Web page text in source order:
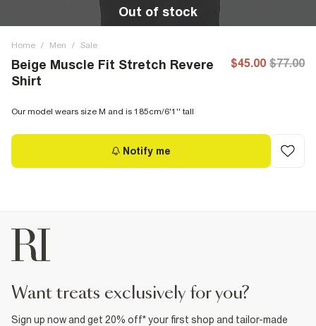
Out of stock
Home / Men / Sale
Beige Muscle Fit Stretch Revere
Shirt
$45.00 $77.00
Our model wears size M and is 185cm/6'1'' tall
Notify me
want treats exclusively for you?
Sign up now and get 20% off* your first shop and tailor-made